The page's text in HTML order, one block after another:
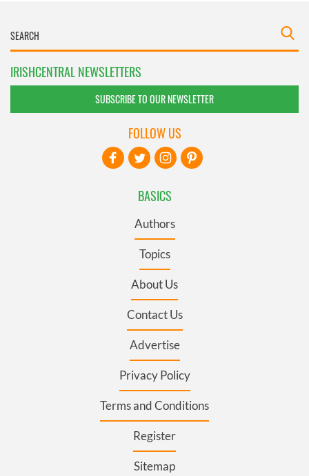
IRISHCENTRAL NEWSLETTERS
SUBSCRIBE TO OUR NEWSLETTER
BASICS
Authors
Topics
About Us
Contact Us
Advertise
Privacy Policy
Terms and Conditions
Register
Sitemap
FOLLOW US